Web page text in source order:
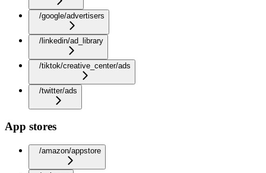
/google/advertisers
/linkedin/ad_library
/tiktok/creative_center/ads
/twitter/ads
App stores
/amazon/appstore